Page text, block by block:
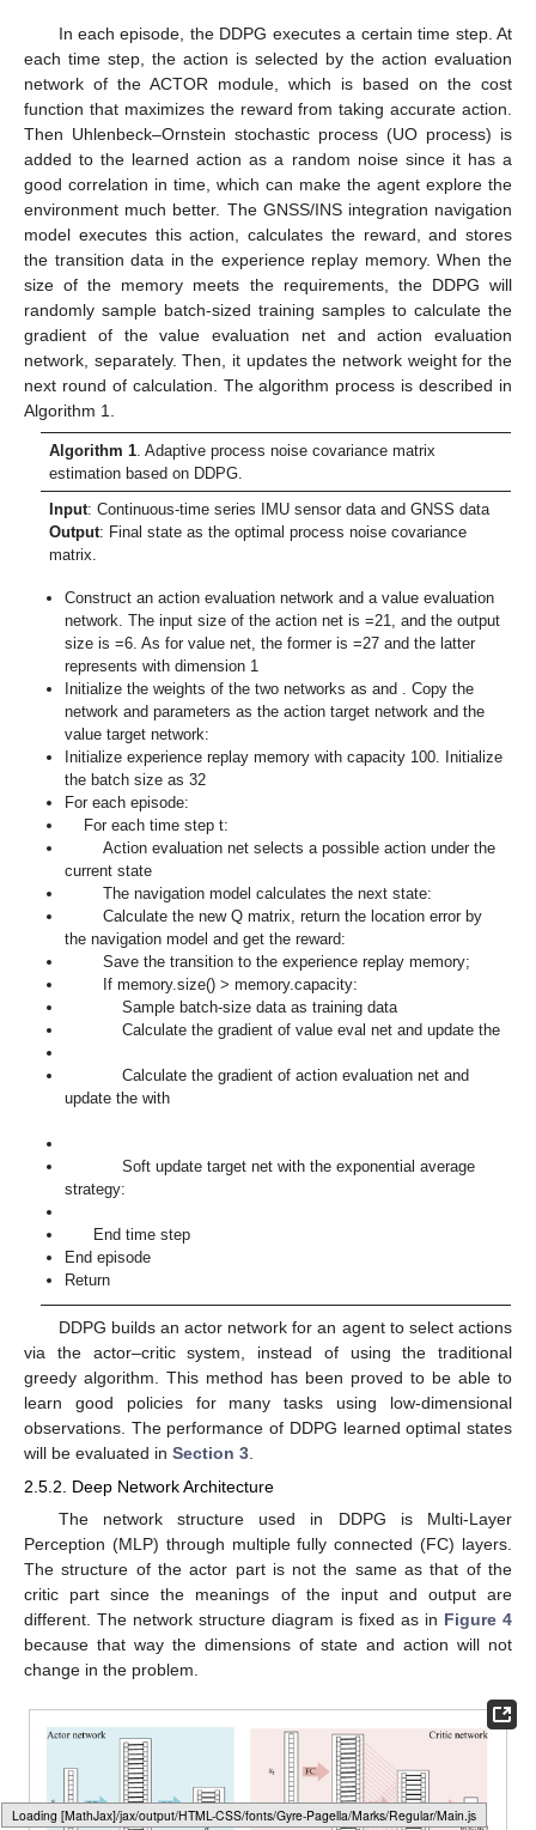
Loading [MathJax]/jax/output/HTML-CSS/fonts/Gyre-Pagella/Size3/Regular/Main.js
In each episode, the DDPG executes a certain time step. At
each time step, the action is selected by the action evaluation
network of the ACTOR module, which is based on the cost
function that maximizes the reward from taking accurate action.
Then Uhlenbeck–Ornstein stochastic process (UO process) is
added to the learned action as a random noise since it has a
good correlation in time, which can make the agent explore the
environment much better. The GNSS/INS integration navigation
model executes this action, calculates the reward, and stores
the transition data in the experience replay memory. When the
size of the memory meets the requirements, the DDPG will
randomly sample batch-sized training samples to calculate the
gradient of the value evaluation net and action evaluation
network, separately. Then, it updates the network weight for the
next round of calculation. The algorithm process is described in
Algorithm 1.
Algorithm 1. Adaptive process noise covariance matrix
estimation based on DDPG.
Input: Continuous-time series IMU sensor data and GNSS data
Output: Final state as the optimal process noise covariance
matrix.
Construct an action evaluation network and a value evaluation
network. The input size of the action net is=21, and the output
size is=6. As for value net, the former is=27 and the latter
representswith dimension 1
Initialize the weights of the two networks asand
. Copy the
network and parameters as the action target network and the
value target network:
Initialize experience replay memory with capacity 100. Initialize
the batch size as 32
For each episode:
For each time step t:
Action evaluation net selects a possible actionunder the
current state
The navigation model calculates the next state:
Calculate the new Q matrix, return the location error by
the navigation model and get the reward:
Save the transitionto the experience replay memory;
If memory.size() > memory.capacity:
Sample batch-size data as training data
Calculate the gradient of value eval net and update the
Calculate the gradient of action evaluation net and
update thewith
Soft update target net with the exponential average
strategy:
End time step
End episode
Return
DDPG builds an actor network for an agent to select actions
via the actor–critic system, instead of using the traditional
greedy algorithm. This method has been proved to be able to
learn good policies for many tasks using low-dimensional
observations. The performance of DDPG learned optimal states
will be evaluated in Section 3
2.5.2. Deep Network Architecture
The network structure used in DDPG is Multi-Layer
Perception (MLP) through multiple fully connected (FC) layers.
The structure of the actor part is not the same as that of the
critic part since the meanings of the input and output are
different. The network structure diagram is fixed as in Figure 4
because that way the dimensions of state and action will not
change in the problem.